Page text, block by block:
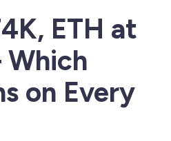
ETH at
on Every